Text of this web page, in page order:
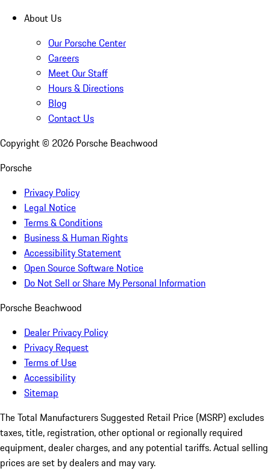
About Us
Our Porsche Center
Careers
Meet Our Staff
Hours & Directions
Blog
Contact Us
Copyright © 2026 Porsche Beachwood
Porsche
Privacy Policy
Legal Notice
Terms & Conditions
Business & Human Rights
Accessibility Statement
Open Source Software Notice
Do Not Sell or Share My Personal Information
Porsche Beachwood
Dealer Privacy Policy
Privacy Request
Terms of Use
Accessibility
Sitemap
The Total Manufacturers Suggested Retail Price (MSRP) excludes
taxes, title, registration, other optional or regionally required
equipment, dealer charges, and any potential tariffs. Actual selling
prices are set by dealers and may vary.